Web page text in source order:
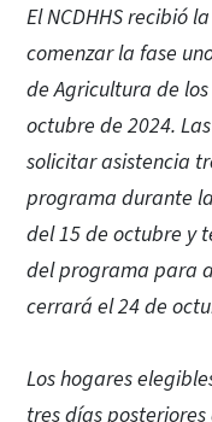
El NCDHHS recibió
comenzar la fase
de Agricultura de
octubre de 2024.
solicitar asistencia
programa durante
del 15 de octubre y
del programa para
cerrará el 24 de
Los hogares
tres días